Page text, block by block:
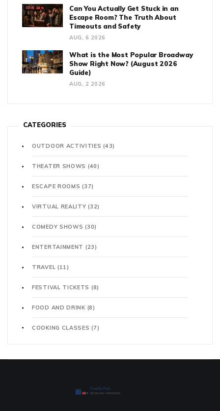
Can You Actually Get Stuck in an
Escape Room? The Truth About
Timeouts and Safety
AUG, 6 2026
What is the Most Popular Broadway
Show Right Now? (August 2026
Guide)
AUG, 2 2026
CATEGORIES
OUTDOOR ACTIVITIES(43)
THEATER SHOWS (40)
ESCAPE ROOMS(37)
VIRTUAL REALITY(32)
COMEDY SHOWS(30)
ENTERTAINMENT (23)
TRAVEL (11)
FESTIVAL TICKETS (8)
FOOD AND DRINK (8)
COOKING CLASSES(7)